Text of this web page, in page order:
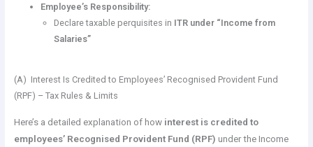
Employee’s Responsibility:
Declare taxable perquisites in ITR under “Income from
Salaries”
(A) Interest Is Credited to Employees’ Recognised Provident Fund
(RPF) – Tax Rules & Limits
Here’s a detailed explanation of how interest is credited to
employees’ Recognised Provident Fund (RPF) under the Income